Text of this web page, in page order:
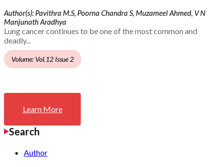
Author(s): Pavithra M.S, Poorna Chandra S, Muzameel Ahmed, V N
Manjunath Aradhya
Lung cancer continues to be one of the most common and
deadly...
Volume: Vol.12 Issue 2
Learn More
Search
Author